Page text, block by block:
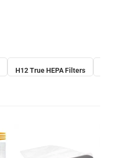
H12 True HEPA Filters